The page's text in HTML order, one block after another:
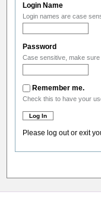
Login Name
Login names are case
Password
Case sensitive, make
Remember me.
Check this to have your
Please log out or exit